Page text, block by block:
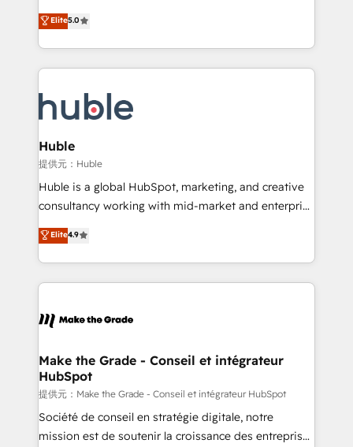
Scale: Fastest tiering Elite HubSpot Partner 🪴 -
marketing agency for an Ops problem. Don't hire a
technical agency for a growth problem. Hire a
management, systems integration, and creative
solutions that deliver measurable impact and
transform brand experiences As one of the few full-
service creative agencies in the HubSpot
winning design to build scalable, globally
regionalized HubSpot websites, integrated
marketing campaigns, & RevOps frameworks that
fuel long-term success We connect the entire
customer lifecycle through seamless integrations,
ensure long-term adoption with change-
and service to drive sustainable growth With 6 key
HubSpot accreditations and experience across
teams has worked with clients just like you Let’s
explore whether S2 is the partner you’ve been
Elite5.0
Huble
提供元：Huble
Huble is a global HubSpot, marketing, and creative
consultancy working with mid-market and enterprise
businesses. We go beyond implementation, shaping
the strategy, processes, and teams that turn
HubSpot into a genuine growth engine. Named
HubSpot's Global Partner of the Year in 2024,
worldwide, and with over 15 years in the ecosystem,
One company, one operating model, delivering
across offices and consulting teams in the UK, USA,
Canada, Germany, France, Belgium, Singapore, and
South Africa. Certified compliant with ISO/IEC
27001:2022 and ISO 9001:2015 across all seven
Elite4.9
Make the Grade - Conseil et intégrateur
HubSpot
提供元：Make the Grade - Conseil et intégrateur HubSpot
Société de conseil en stratégie digitale, notre
mission est de soutenir la croissance des entreprises